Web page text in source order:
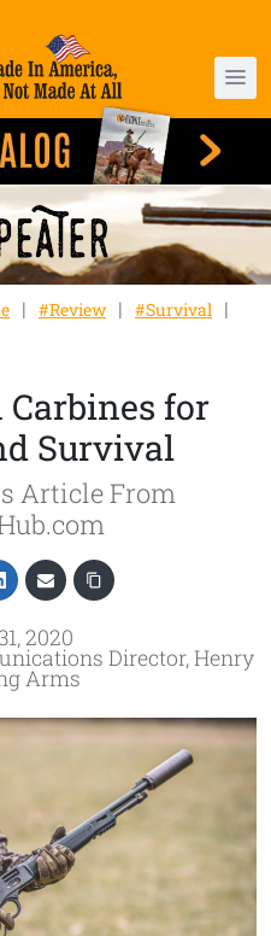
#Review
#Survival
for
Survival
Article From
2020
Director, Henry
Arms